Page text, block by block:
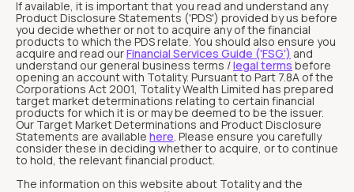
If available, it is important that you read and understand any
Product Disclosure Statements ('PDS') provided by us before
you decide whether or not to acquire any of the financial
products to which the PDS relate. You should also ensure you
acquire and read ourFinancial Services Guide ('FSG') and
understand our general business terms /legal terms before
opening an account with Totality. Pursuant to Part 7.8A of the
Corporations Act 2001, Totality Wealth Limited has prepared
target market determinations relating to certain financial
products for which it is or may be deemed to be the issuer.
Our Target Market Determinations and Product Disclosure
Statements are available here. Please ensure you carefully
consider these in deciding whether to acquire, or to continue
to hold, the relevant financial product.
The information on this website about Totality and the